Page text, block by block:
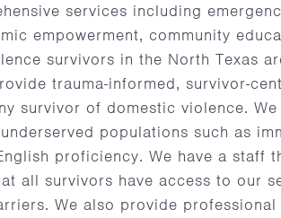
services including
empowerment, community
survivors in the North Texas
trauma-informed, survivor-
survivor of domestic violence.
populations such as
proficiency. We have a staff
all survivors have access to our
We also provide